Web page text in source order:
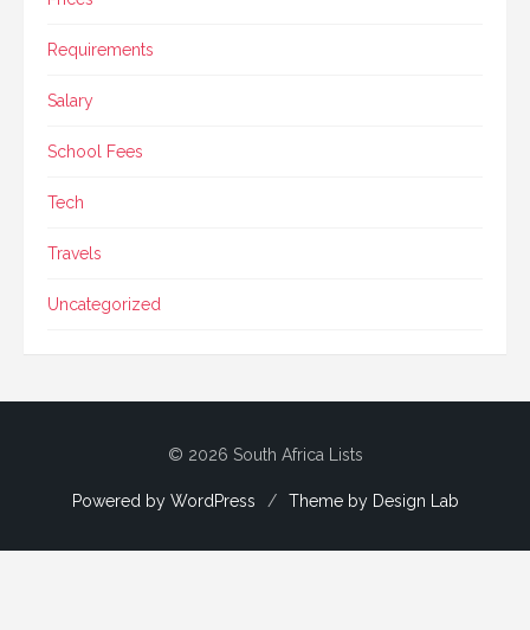
Requirements
Salary
School Fees
Tech
Travels
Uncategorized
© 2026 South Africa Lists
Powered by WordPress / Theme by Design Lab